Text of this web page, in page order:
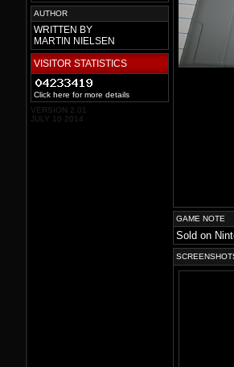
AUTHOR
WRITTEN BY
MARTIN NIELSEN
VISITOR STATISTICS
Click here for more details
VERSION 2.01
JULY 10 2014
GAME NOTE
Sold on